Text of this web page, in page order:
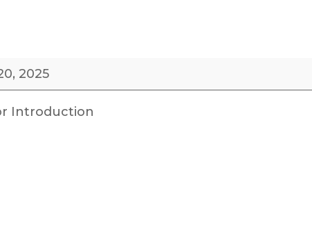
2025
Introduction